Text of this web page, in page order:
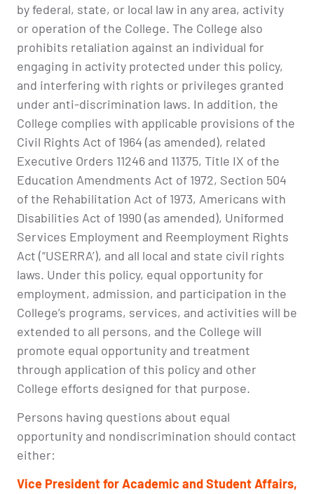
by federal, state, or local law in any area, activity
or operation of the College. The College also
prohibits retaliation against an individual for
engaging in activity protected under this policy,
and interfering with rights or privileges granted
under anti-discrimination laws. In addition, the
College complies with applicable provisions of the
Civil Rights Act of 1964 (as amended), related
Executive Orders 11246 and 11375, Title IX of the
Education Amendments Act of 1972, Section 504
of the Rehabilitation Act of 1973, Americans with
Disabilities Act of 1990 (as amended), Uniformed
Services Employment and Reemployment Rights
Act (“USERRA’), and all local and state civil rights
laws. Under this policy, equal opportunity for
employment, admission, and participation in the
College’s programs, services, and activities will be
extended to all persons, and the College will
promote equal opportunity and treatment
through application of this policy and other
College efforts designed for that purpose.
Persons having questions about equal
opportunity and nondiscrimination should contact
either:
Vice President for Academic and Student Affairs,